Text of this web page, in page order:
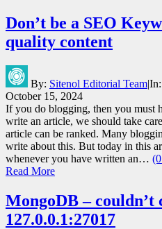
Don’t be a SEO
quality content
By: Sitenol Editorial Team|In:
October 15, 2024
If you do blogging, then you must
write an article, we should take
article can be ranked. Many
write about this. But today in this
whenever you have written an…
Read More
MongoDB – couldn’t
127.0.0.1:27017